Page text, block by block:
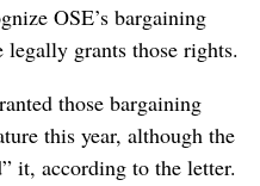
OSE’s bargaining
grants those rights.
those bargaining
this year, although the
it, according to the letter.